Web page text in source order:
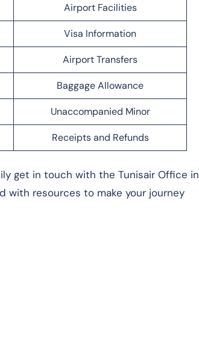
Airport Facilities
Visa Information
Airport Transfers
Baggage Allowance
Unaccompanied Minor
Receipts and Refunds
get in touch with the Tunisair Office in
with resources to make your journey